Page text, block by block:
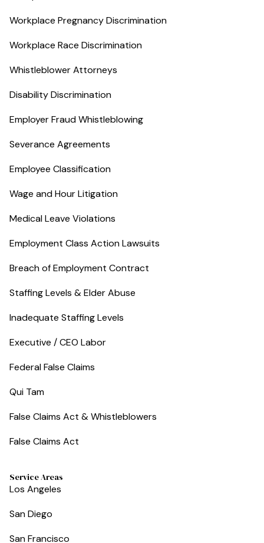
Workplace Pregnancy Discrimination
Workplace Race Discrimination
Whistleblower Attorneys
Disability Discrimination
Employer Fraud Whistleblowing
Severance Agreements
Employee Classification
Wage and Hour Litigation
Medical Leave Violations
Employment Class Action Lawsuits
Breach of Employment Contract
Staffing Levels & Elder Abuse
Inadequate Staffing Levels
Executive / CEO Labor
Federal False Claims
Qui Tam
False Claims Act & Whistleblowers
False Claims Act
Service Areas
Los Angeles
San Diego
San Francisco